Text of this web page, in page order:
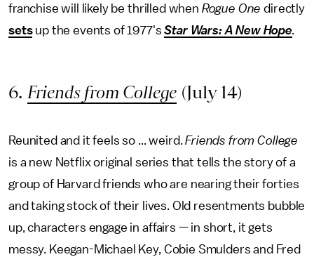
franchise will likely be thrilled when Rogue One directly
setsup the events of 1977'sStar Wars: A New Hope.
6. Friends from College (July 14)
Reunited and it feels so ... weird.Friends from College
is a new Netflix original series that tells the story of a
group of Harvard friends who are nearing their forties
and taking stock of their lives. Old resentments bubble
up, characters engage in affairs — in short, it gets
messy. Keegan-Michael Key, Cobie Smulders and Fred